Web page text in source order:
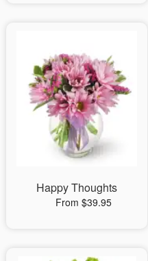
Happy Thoughts
From $39.95